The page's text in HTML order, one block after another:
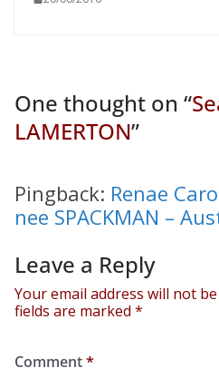
One thought on “
LAMERTON”
Pingback: Renae
nee SPACKMAN –
Leave a Reply
Your email address will not
fields are marked *
Comment*